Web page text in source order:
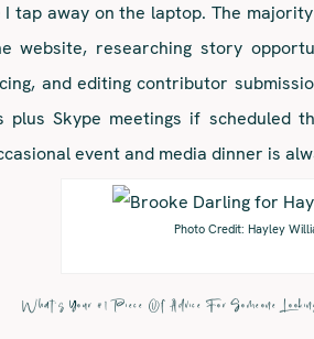
tap away on the laptop. The
website, researching story
and editing contributor
plus Skype meetings if scheduled
event and media dinner is
Photo Credit: Hayley
What’s Your #1 Piece Of Advice For Someone